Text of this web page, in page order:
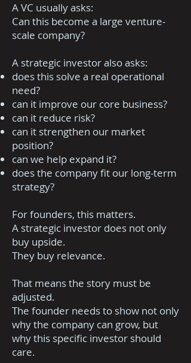
A VC usually asks:
Can this become a large venture-
scale company?
A strategic investor also asks:
does this solve a real operational
need?
can it improve our core business?
can it reduce risk?
can it strengthen our market
position?
can we help expand it?
does the company fit our long-term
strategy?
For founders, this matters.
A strategic investor does not only
buy upside.
They buy relevance.
That means the story must be
adjusted.
The founder needs to show not only
why the company can grow, but
why this specific investor should
care.